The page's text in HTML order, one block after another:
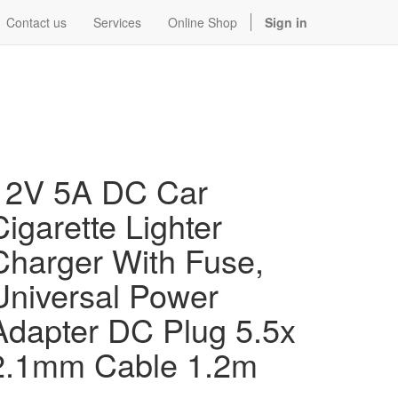
Contact us Services Online Shop Sign in
5A DC Car
Lighter
With Fuse,
Power
DC Plug 5.5x
Cable 1.2m